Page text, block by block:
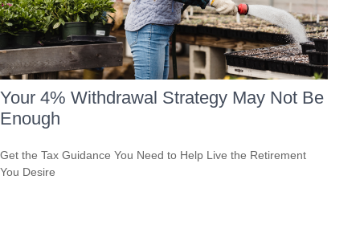
Your 4% Withdrawal Strategy May Not Be
Enough
Get the Tax Guidance You Need to Help Live the Retirement
You Desire